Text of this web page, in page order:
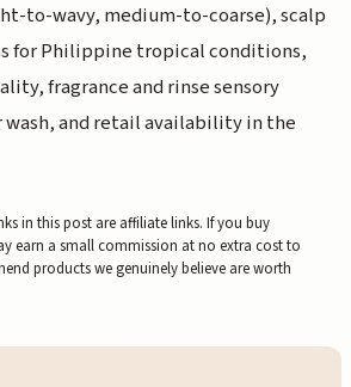
to-wavy, medium-to-coarse), scalp
for Philippine tropical conditions,
fragrance and rinse sensory
and retail availability in the
in this post are affiliate links. If you buy
earn a small commission at no extra cost to
products we genuinely believe are worth